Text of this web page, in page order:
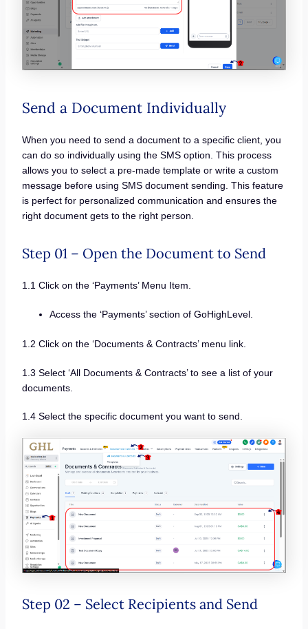
Send a Document Individually
When you need to send a document to a specific client, you
can do so individually using the SMS option. This process
allows you to select a pre-made template or write a custom
message before using SMS document sending. This feature
is perfect for personalized communication and ensures the
right document gets to the right person.
Step 01 – Open the Document to Send
1.1 Click on the ‘Payments’ Menu Item.
Access the ‘Payments’ section of GoHighLevel.
1.2 Click on the ‘Documents & Contracts’ menu link.
1.3 Select ‘All Documents & Contracts’ to see a list of your
documents.
1.4 Select the specific document you want to send.
Step 02 – Select Recipients and Send